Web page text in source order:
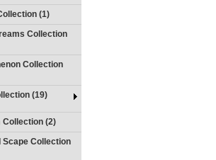
(1)
Collection
Collection
(19)
Collection (2)
Scape Collection